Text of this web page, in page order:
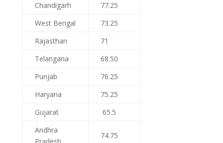
Chandigarh
77.25
West Bengal
73.25
Rajasthan
71
Telangana
68.50
Punjab
76.25
Haryana
75.25
Gujarat
65.5
Andhra
74.75